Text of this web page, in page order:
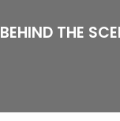
BEHIND THE